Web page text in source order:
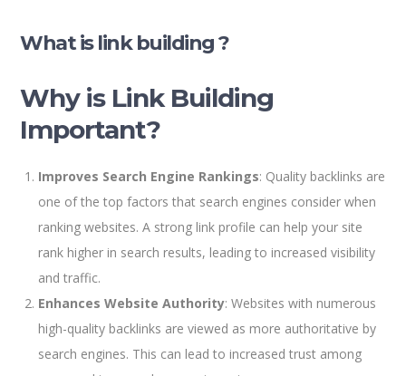
What is link building ?
Why is Link Building
Important?
Improves Search Engine Rankings: Quality backlinks are
one of the top factors that search engines consider when
ranking websites. A strong link profile can help your site
rank higher in search results, leading to increased visibility
and traffic.
Enhances Website Authority: Websites with numerous
high-quality backlinks are viewed as more authoritative by
search engines. This can lead to increased trust among